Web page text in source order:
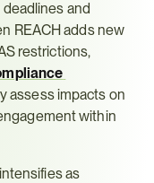
and
REACH adds new
restrictions,
assess impacts on
within
as